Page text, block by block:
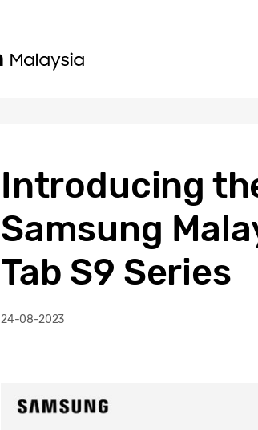
Introducing
Samsung
Tab S9 Series
24-08-2023